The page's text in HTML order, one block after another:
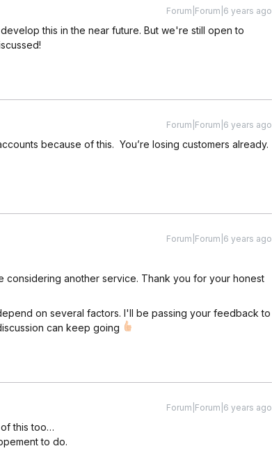
Forum|Forum|6 years ago
this in the near future. But we're still open to
Forum|Forum|6 years ago
because of this. You’re losing customers already.
Forum|Forum|6 years ago
considering another service. Thank you for your honest
on several factors. I'll be passing your feedback to
can keep going
Forum|Forum|6 years ago
this too…
to do.